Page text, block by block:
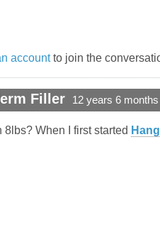
accountto join the
Filler 12 years 6
8lbs? When I first started